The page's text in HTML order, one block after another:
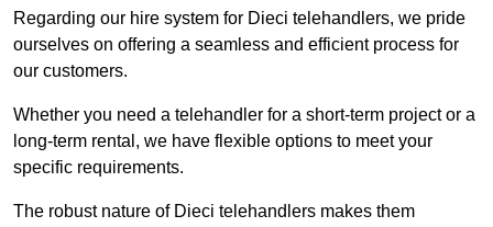
Regarding our hire system for Dieci telehandlers, we pride
ourselves on offering a seamless and efficient process for
our customers.
Whether you need a telehandler for a short-term project or a
long-term rental, we have flexible options to meet your
specific requirements.
The robust nature of Dieci telehandlers makes them